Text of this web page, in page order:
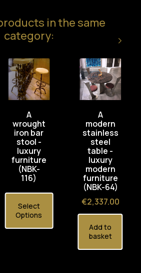
in the same
category:
A
wrought
iron bar
stool -
luxury
furniture
(NBK-
116)
Select
Options
A
modern
stainless
steel
table -
luxury
modern
furniture
(NBK-64)
Price
€2,337.00
Add to
basket